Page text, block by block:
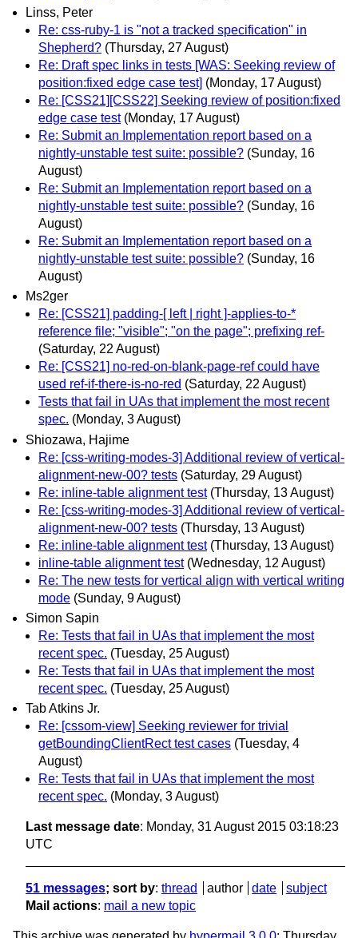
Linss, Peter
Re: css-ruby-1 is "not a tracked specification" in
Shepherd? (Thursday, 27 August)
Re: Draft spec links in tests [WAS: Seeking review of
position:fixed edge case test] (Monday, 17 August)
Re: [CSS21][CSS22] Seeking review of position:fixed
edge case test (Monday, 17 August)
Re: Submit an Implementation report based on a
nightly-unstable test suite: possible? (Sunday, 16
August)
Re: Submit an Implementation report based on a
nightly-unstable test suite: possible? (Sunday, 16
August)
Re: Submit an Implementation report based on a
nightly-unstable test suite: possible? (Sunday, 16
August)
Ms2ger
Re: [CSS21] padding-[ left | right ]-applies-to-*
reference file; "visible"; "on the page"; prefixing ref-
(Saturday, 22 August)
Re: [CSS21] no-red-on-blank-page-ref could have
used ref-if-there-is-no-red (Saturday, 22 August)
Tests that fail in UAs that implement the most recent
spec. (Monday, 3 August)
Shiozawa, Hajime
Re: [css-writing-modes-3] Additional review of vertical-
alignment-new-00? tests (Saturday, 29 August)
Re: inline-table alignment test (Thursday, 13 August)
Re: [css-writing-modes-3] Additional review of vertical-
alignment-new-00? tests (Thursday, 13 August)
Re: inline-table alignment test (Thursday, 13 August)
inline-table alignment test (Wednesday, 12 August)
Re: The new tests for vertical align with vertical writing
mode (Sunday, 9 August)
Simon Sapin
Re: Tests that fail in UAs that implement the most
recent spec. (Tuesday, 25 August)
Re: Tests that fail in UAs that implement the most
recent spec. (Tuesday, 25 August)
Tab Atkins Jr.
Re: [cssom-view] Seeking reviewer for trivial
getBoundingClientRect test cases (Tuesday, 4
August)
Re: Tests that fail in UAs that implement the most
recent spec. (Monday, 3 August)
Last message date: Monday, 31 August 2015 03:18:23
UTC
51 messages; sort by: thread author date
subject
Mail actions: mail a new topic